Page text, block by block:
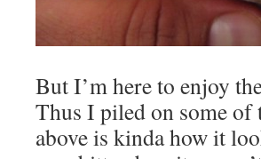
But I’m here to enjoy
Thus I piled on some of
above is kinda how it